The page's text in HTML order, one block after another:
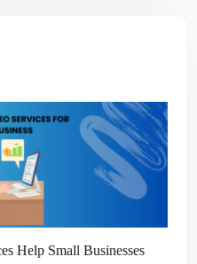
Help Small Businesses